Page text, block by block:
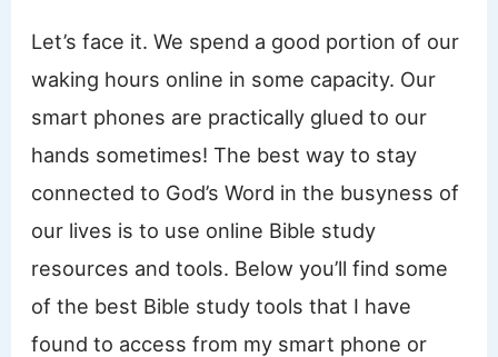
Let’s face it. We spend a good portion of our
waking hours online in some capacity. Our
smart phones are practically glued to our
hands sometimes! The best way to stay
connected to God’s Word in the busyness of
our lives is to use online Bible study
resources and tools. Below you’ll find some
of the best Bible study tools that I have
found to access from my smart phone or